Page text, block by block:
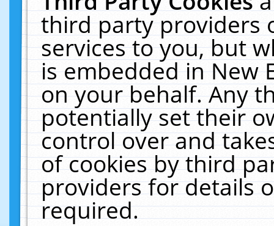
third party providers
services to you, but
is embedded in New
on your behalf. Any
potentially set their
control over and
of cookies by third
providers for details
required.